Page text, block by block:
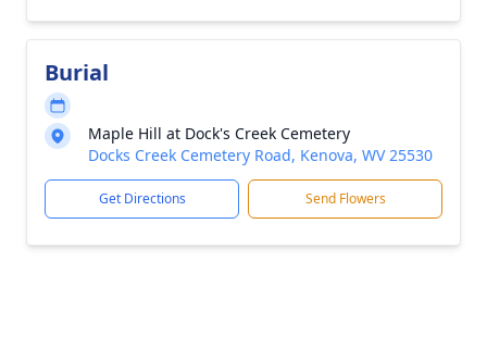
Burial
Maple Hill at Dock's Creek Cemetery
Docks Creek Cemetery Road, Kenova, WV 25530
Get Directions Send Flowers